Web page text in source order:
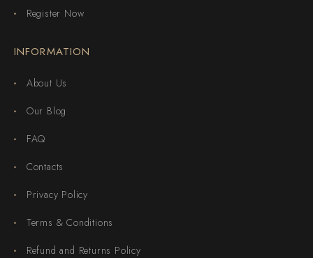
Register Now
INFORMATION
About Us
Our Blog
FAQ
Contacts
Privacy Policy
Terms & Conditions
Refund and Returns Policy